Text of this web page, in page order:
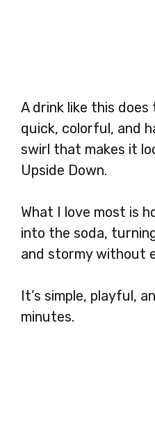
A drink like this does
quick, colorful, and
swirl that makes it
Upside Down.
What I love most is
into the soda,
and stormy without
It’s simple, playful,
minutes.